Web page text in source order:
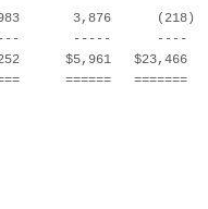
3,876      (218)
-----      ----
$5,961   $23,466
======   =======